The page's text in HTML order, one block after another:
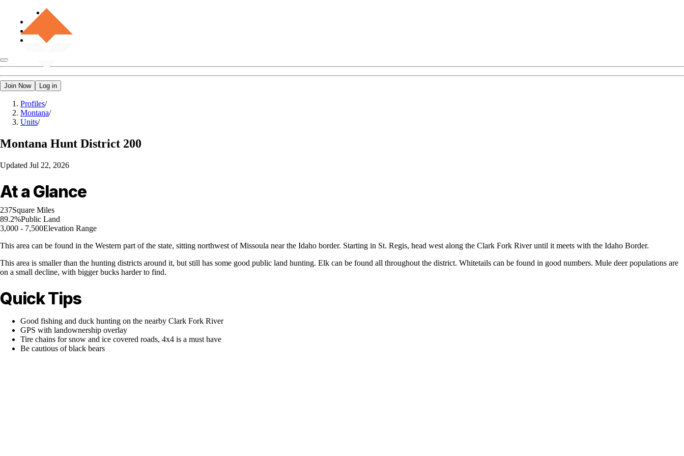
Join Now Log in
Profiles/
Montana/
Units/
Montana Hunt District 200
Updated Jul 22, 2026
At a Glance
237Square Miles
89.2%Public Land
3,000 - 7,500Elevation Range
This area can be found in the Western part of the state, sitting northwest of Missoula near the Idaho border. Starting in St. Regis, head west along the Clark Fork River until it meets with the Idaho Border.
This area is smaller than the hunting districts around it, but still has some good public land hunting. Elk can be found all throughout the district. Whitetails can be found in good numbers. Mule deer populations are
on a small decline, with bigger bucks harder to find.
Quick Tips
Good fishing and duck hunting on the nearby Clark Fork River
GPS with landownership overlay
Tire chains for snow and ice covered roads, 4x4 is a must have
Be cautious of black bears